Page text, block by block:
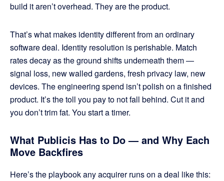
build it aren’t overhead. They are the product.
That’s what makes identity different from an ordinary
software deal. Identity resolution is perishable. Match
rates decay as the ground shifts underneath them —
signal loss, new walled gardens, fresh privacy law, new
devices. The engineering spend isn’t polish on a finished
product. It’s the toll you pay to not fall behind. Cut it and
you don’t trim fat. You start a timer.
What Publicis Has to Do — and Why Each
Move Backfires
Here’s the playbook any acquirer runs on a deal like this: